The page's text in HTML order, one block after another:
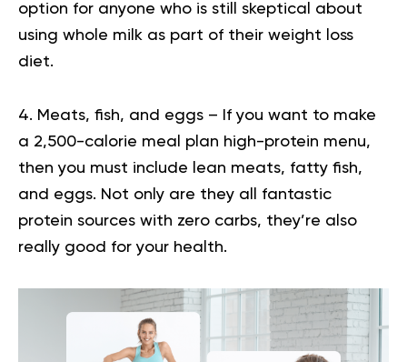
option for anyone who is still skeptical about
using whole milk as part of their weight loss
diet.
4. Meats, fish, and eggs – If you want to make
a 2,500-calorie meal plan high-protein menu,
then you must include lean meats, fatty fish,
and eggs. Not only are they all fantastic
protein sources with zero carbs, they’re also
really good for your health.